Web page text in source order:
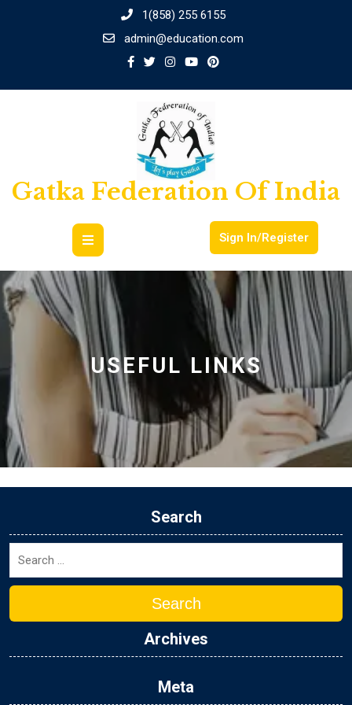
1(858) 255 6155
admin@education.com
Gatka Federation Of India
Sign In/Register
USEFUL LINKS
Search
Search
Archives
Meta